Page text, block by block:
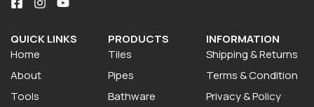
QUICK LINKS
Home
About
Tools
PRODUCTS
Tiles
Pipes
Bathware
INFORMATION
Shipping & Returns
Terms & Condition
Privacy & Policy